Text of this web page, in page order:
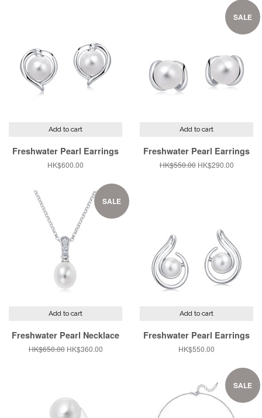
Add to cart
Freshwater Pearl Earrings
Regular
HK$600.00
SALE
Add to cart
Freshwater Pearl Earrings
Regular
HK$550.00 Sale
HK$290.00
SALE
Add to cart
Freshwater Pearl Necklace
Regular
HK$650.00 Sale
HK$360.00
Add to cart
Freshwater Pearl Earrings
Regular
HK$550.00
SALE